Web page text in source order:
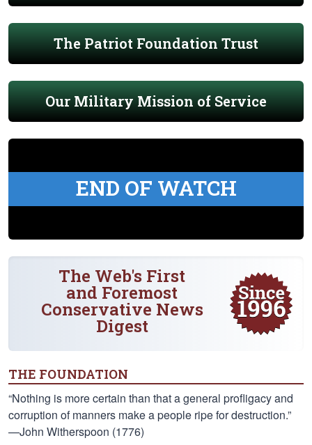
The Patriot Foundation Trust
Our Military Mission of Service
END OF WATCH
The Web's First
and Foremost
Conservative News
Digest
THE FOUNDATION
“Nothing is more certain than that a general profligacy and
corruption of manners make a people ripe for destruction.”
—John Witherspoon (1776)